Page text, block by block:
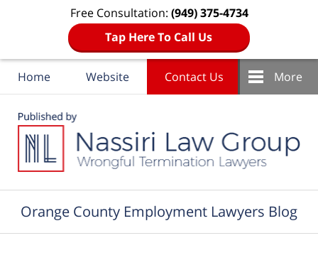
Free Consultation: (949) 375-4734
Tap Here To Call Us
Home Website Contact Us More
Orange County Employment Lawyers Blog